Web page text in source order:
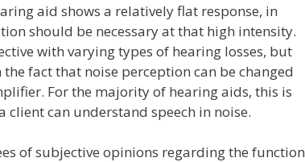
aid shows a relatively flat response, in
should be necessary at that high intensity.
with varying types of hearing losses, but
fact that noise perception can be changed
For the majority of hearing aids, this is
can understand speech in noise.
of subjective opinions regarding the function